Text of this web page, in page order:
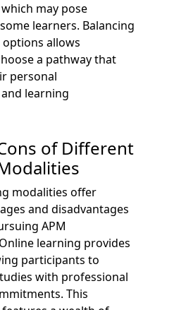
may pose
learners. Balancing
allows
a pathway that
personal
learning
of Different
modalities offer
and disadvantages
APM
learning provides
participants to
with professional
This